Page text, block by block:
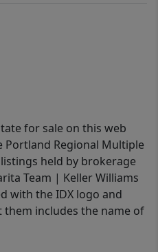
for sale on this web
Regional Multiple
held by brokerage
Team | Keller Williams
with the IDX logo and
includes the name of